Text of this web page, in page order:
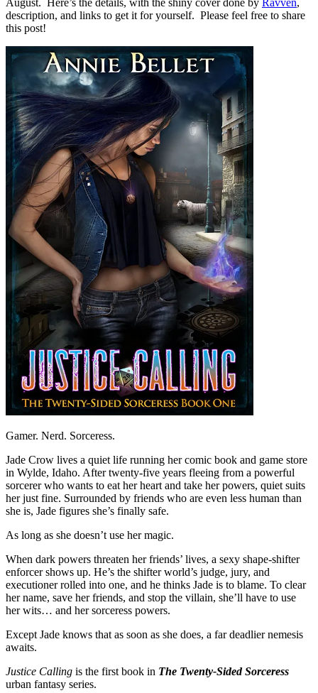
description, and links to get it for yourself. Please feel free to share
this post!
Gamer. Nerd. Sorceress.
Jade Crow lives a quiet life running her comic book and game store
in Wylde, Idaho. After twenty-five years fleeing from a powerful
sorcerer who wants to eat her heart and take her powers, quiet suits
her just fine. Surrounded by friends who are even less human than
she is, Jade figures she’s finally safe.
As long as she doesn’t use her magic.
When dark powers threaten her friends’ lives, a sexy shape-shifter
enforcer shows up. He’s the shifter world’s judge, jury, and
executioner rolled into one, and he thinks Jade is to blame. To clear
her name, save her friends, and stop the villain, she’ll have to use
her wits… and her sorceress powers.
Except Jade knows that as soon as she does, a far deadlier nemesis
awaits.
Justice Calling is the first book in The Twenty-Sided Sorceress
urban fantasy series.